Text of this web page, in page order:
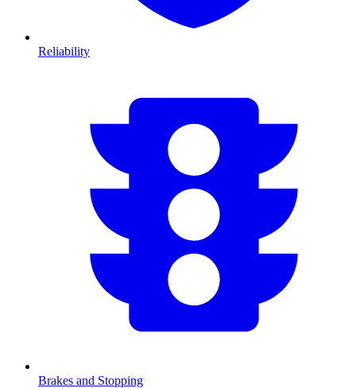
Reliability
Brakes and Stopping